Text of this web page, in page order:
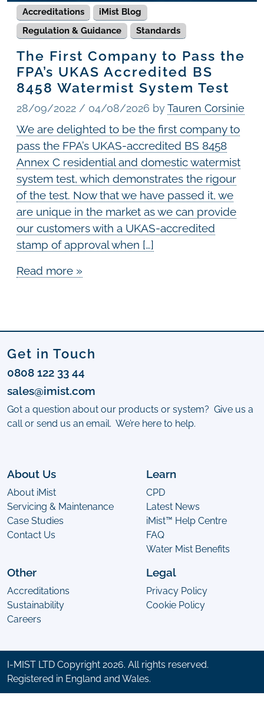
Accreditations
iMist Blog
Regulation & Guidance
Standards
The First Company to Pass the
FPA’s UKAS Accredited BS
8458 Watermist System Test
28/09/2022 / 04/08/2026 byTauren Corsinie
We are delighted to be the first company to
pass the FPA’s UKAS-accredited BS 8458
Annex C residential and domestic watermist
system test, which demonstrates the rigour
of the test. Now that we have passed it, we
are unique in the market as we can provide
our customers with a UKAS-accredited
stamp of approval when […]
Read more »
Get in Touch
0808 122 33 44
sales@imist.com
Got a question about our products or system? Give us a
call or send us an email. We’re here to help.
About Us
About iMist
Servicing & Maintenance
Case Studies
Contact Us
Learn
CPD
Latest News
iMist™ Help Centre
FAQ
Water Mist Benefits
Other
Accreditations
Sustainability
Careers
Legal
Privacy Policy
Cookie Policy
I-MIST LTD Copyright 2026. All rights reserved.
Registered in England and Wales.